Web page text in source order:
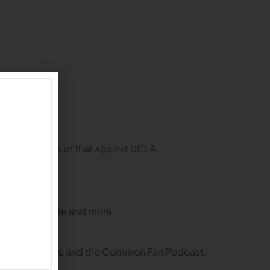
opposite of that against UCLA.
for more and more.
the tailgate and the Common Fan Podcast.